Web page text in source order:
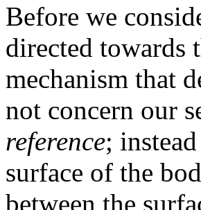
Before we
directed towards
mechanism that
not concern our
reference;
surface of the
between the